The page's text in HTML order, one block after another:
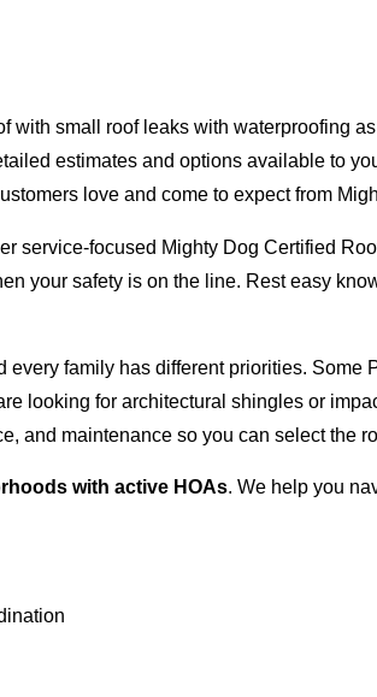
with small roof leaks with waterproofing
estimates and options available to
love and come to expect from
service-focused Mighty Dog Certified
your safety is on the line. Rest easy
family has different priorities. Some
looking for architectural shingles or
and maintenance so you can select the
with active HOAs. We help you